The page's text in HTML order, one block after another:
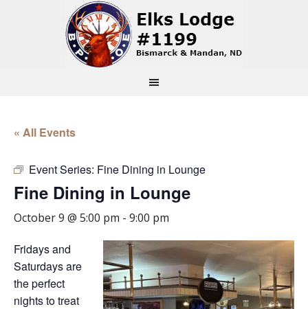
« All Events
Event Series: Fine Dining in Lounge
Fine Dining in Lounge
October 9 @ 5:00 pm - 9:00 pm
Fridays and
Saturdays are
the perfect
nights to treat